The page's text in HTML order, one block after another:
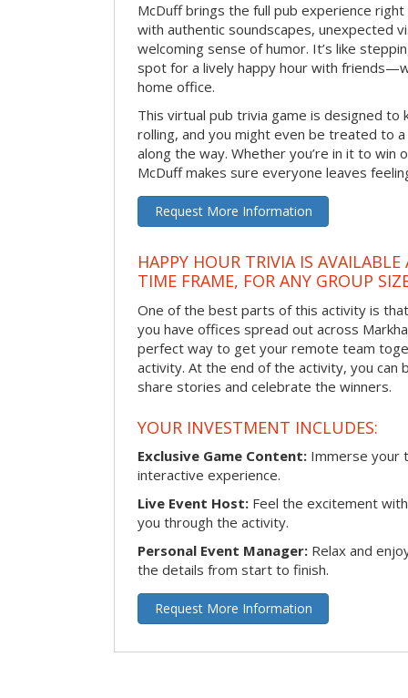
McDuff brings the full pub experience
with authentic soundscapes, unexpected
welcoming sense of humor. It’s like
spot for a lively happy hour with
home office.
This virtual pub trivia game is designed to
rolling, and you might even be treated to
along the way. Whether you’re in it to win
McDuff makes sure everyone leaves
Request More Information
HAPPY HOUR TRIVIA IS
TIME FRAME, FOR ANY GROUP
One of the best parts of this activity is
you have offices spread out across
perfect way to get your remote team
activity. At the end of the activity, you
share stories and celebrate the winners.
YOUR INVESTMENT INCLUDES:
Exclusive Game Content: Immerse your
interactive experience.
Live Event Host: Feel the excitement
you through the activity.
Personal Event Manager: Relax and
the details from start to finish.
Request More Information